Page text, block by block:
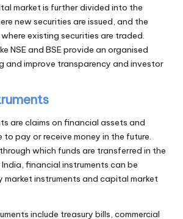
market is further divided into the
new securities are issued, and the
existing securities are traded.
NSE and BSE provide an organised
and improve transparency and investor
are claims on financial assets and
to pay or receive money in the future.
which funds are transferred in the
financial instruments can be
market instruments and capital market
include treasury bills, commercial